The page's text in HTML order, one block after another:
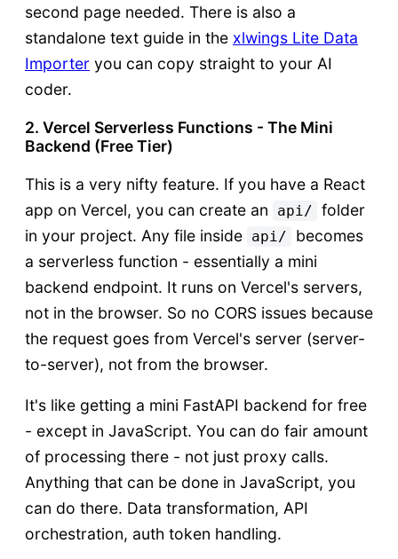
second page needed. There is also a
standalone text guide in the xlwings Lite Data
Importer you can copy straight to your AI
coder.
2. Vercel Serverless Functions - The Mini
Backend (Free Tier)
This is a very nifty feature. If you have a React
app on Vercel, you can create an
api/ folder
in your project. Any file inside api/
becomes
a serverless function - essentially a mini
backend endpoint. It runs on Vercel's servers,
not in the browser. So no CORS issues because
the request goes from Vercel's server (server-
to-server), not from the browser.
It's like getting a mini FastAPI backend for free
- except in JavaScript. You can do fair amount
of processing there - not just proxy calls.
Anything that can be done in JavaScript, you
can do there. Data transformation, API
orchestration, auth token handling.